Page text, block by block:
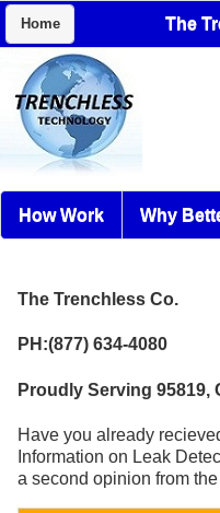
Home The
How Work Why
The Trenchless Co.
PH:(877) 634-4080
Proudly Serving 95819,
Have you already
Information on Leak
a second opinion from